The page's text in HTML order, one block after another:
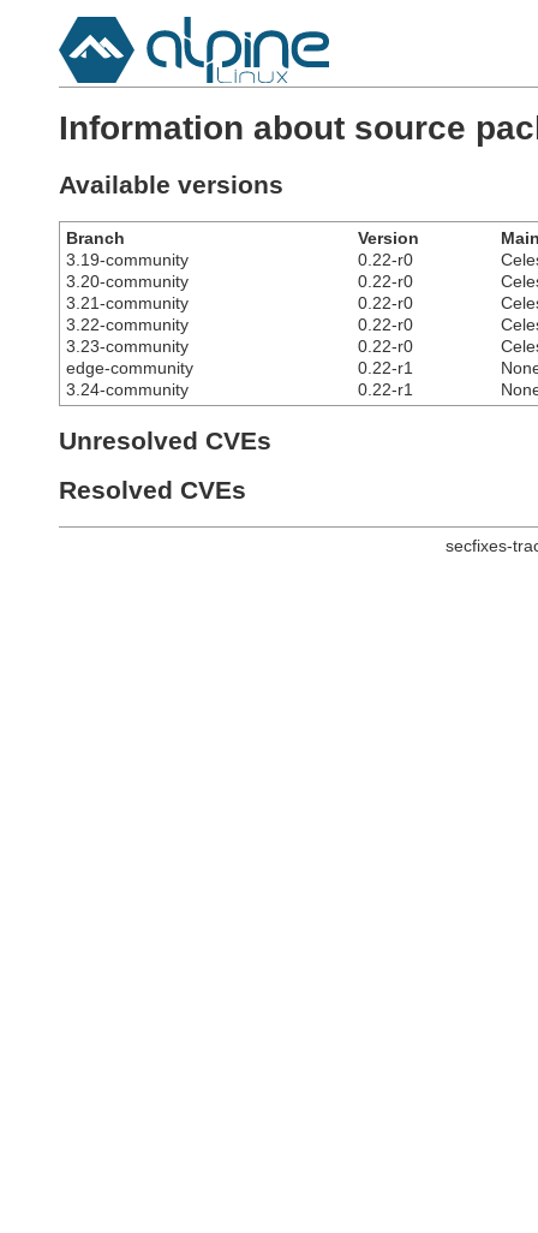
Information about source
Available versions
Branch Version
3.19-community
0.22-r0
3.20-community
0.22-r0
3.21-community
0.22-r0
3.22-community
0.22-r0
3.23-community
0.22-r0
edge-community
0.22-r1
3.24-community
0.22-r1
Unresolved CVEs
Resolved CVEs
secfixes-